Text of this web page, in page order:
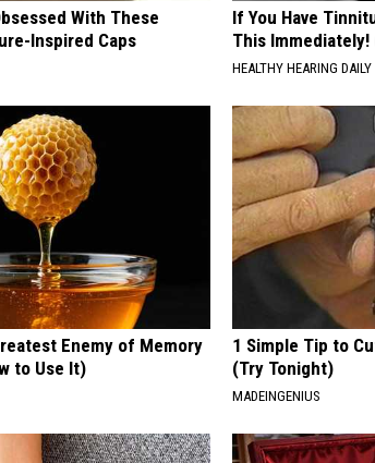
With These
Inspired Caps
If You Have
This
HEALTHY HEARING DAILY
Enemy of Memory
to Use It)
1 Simple Tip to
(Try Tonight)
MADEINGENIUS